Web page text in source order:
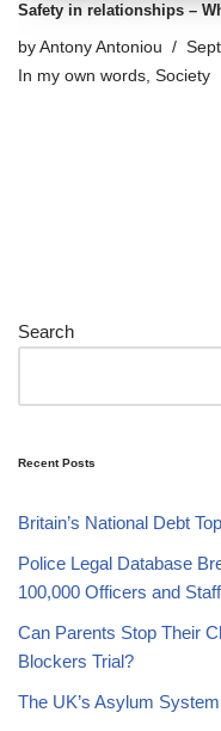
Safety in relationships –
by Antony Antoniou
In my own words, Society
Search
Recent Posts
Britain’s National Debt
Police Legal Database
100,000 Officers and Staff
Can Parents Stop Their
Blockers Trial?
The UK’s Asylum